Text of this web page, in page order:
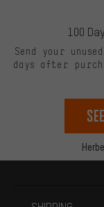
100
Send your
days after